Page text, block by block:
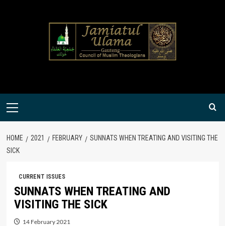
Primary
HOME 2021 FEBRUARY
SUNNATS WHEN TREATING AND VISITING THE
SICK
CURRENT ISSUES
SUNNATS WHEN TREATING AND
VISITING THE SICK
14 February 2021